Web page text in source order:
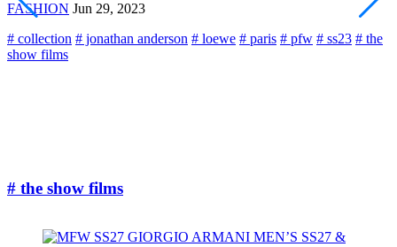
FASHION Jun 29, 2023
# collection # jonathan anderson # loewe # paris # pfw # ss23 # the
show films
# the show films